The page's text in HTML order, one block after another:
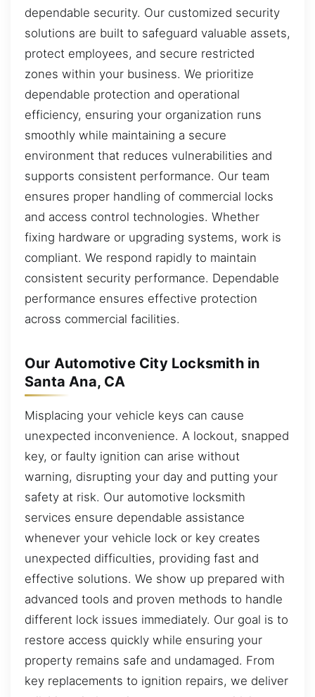
dependable security. Our customized security
solutions are built to safeguard valuable assets,
protect employees, and secure restricted
zones within your business. We prioritize
dependable protection and operational
efficiency, ensuring your organization runs
smoothly while maintaining a secure
environment that reduces vulnerabilities and
supports consistent performance. Our team
ensures proper handling of commercial locks
and access control technologies. Whether
fixing hardware or upgrading systems, work is
compliant. We respond rapidly to maintain
consistent security performance. Dependable
performance ensures effective protection
across commercial facilities.
Our Automotive City Locksmith in
Santa Ana, CA
Misplacing your vehicle keys can cause
unexpected inconvenience. A lockout, snapped
key, or faulty ignition can arise without
warning, disrupting your day and putting your
safety at risk. Our automotive locksmith
services ensure dependable assistance
whenever your vehicle lock or key creates
unexpected difficulties, providing fast and
effective solutions. We show up prepared with
advanced tools and proven methods to handle
different lock issues immediately. Our goal is to
restore access quickly while ensuring your
property remains safe and undamaged. From
key replacements to ignition repairs, we deliver